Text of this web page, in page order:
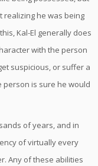
realizing he was being
Kal-El generally does
with the person
suspicious, or suffer a
person is sure he would
of years, and in
of virtually every
Any of these abilities